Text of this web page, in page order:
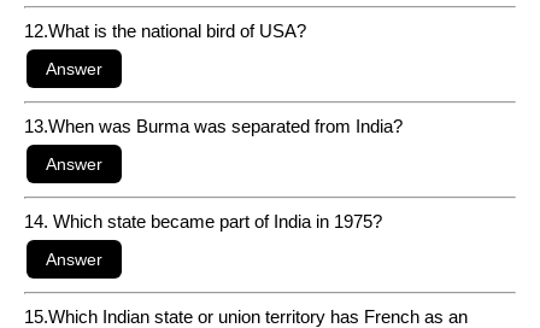
12.What is the national bird of USA?
13.When was Burma was separated from India?
14. Which state became part of India in 1975?
15.Which Indian state or union territory has French as an